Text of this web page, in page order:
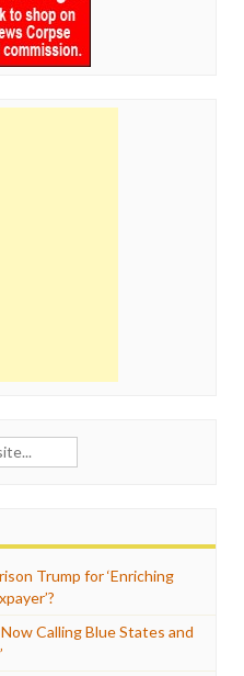
Trump for ‘Enriching
Calling Blue States and